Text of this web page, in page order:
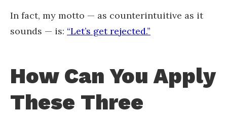
In fact, my motto — as counterintuitive as it
sounds — is: “Let’s get rejected.”
How Can You Apply
These Three